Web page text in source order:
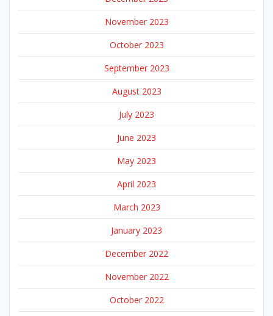
November 2023
October 2023
September 2023
August 2023
July 2023
June 2023
May 2023
April 2023
March 2023
January 2023
December 2022
November 2022
October 2022